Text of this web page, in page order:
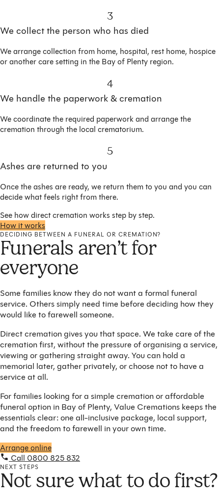
3
We collect the person who has died
We arrange collection from home, hospital, rest home, hospice
or another care setting in the Bay of Plenty region.
4
We handle the paperwork & cremation
We coordinate the required paperwork and arrange the
cremation through the local crematorium.
5
Ashes are returned to you
Once the ashes are ready, we return them to you and you can
decide what feels right from there.
See how direct cremation works step by step.
How it works
DECIDING BETWEEN A FUNERAL OR CREMATION?
Funerals aren’t for
everyone
Some families know they do not want a formal funeral
service. Others simply need time before deciding how they
would like to farewell someone.
Direct cremation gives you that space. We take care of the
cremation first, without the pressure of organising a service,
viewing or gathering straight away. You can hold a
memorial later, gather privately, or choose not to have a
service at all.
For families looking for a simple cremation or affordable
funeral option in Bay of Plenty, Value Cremations keeps the
essentials clear: one all-inclusive package, local support,
and the freedom to farewell in your own time.
Arrange online
Call 0800 825 832
NEXT STEPS
Not sure what to do first?